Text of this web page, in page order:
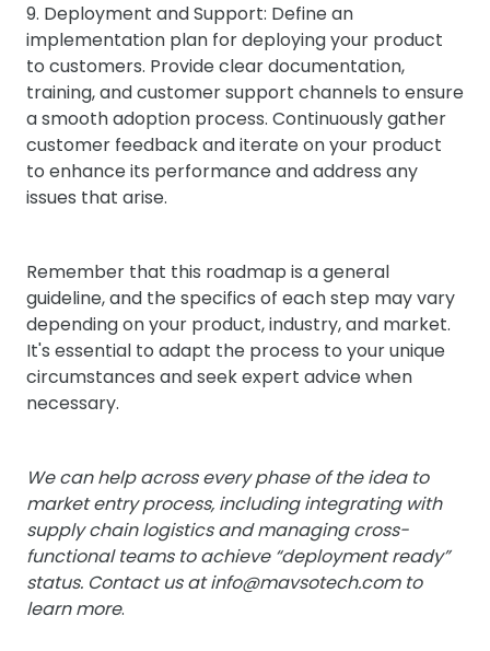
9. Deployment and Support: Define an
implementation plan for deploying your product
to customers. Provide clear documentation,
training, and customer support channels to ensure
a smooth adoption process. Continuously gather
customer feedback and iterate on your product
to enhance its performance and address any
issues that arise.
Remember that this roadmap is a general
guideline, and the specifics of each step may vary
depending on your product, industry, and market.
It's essential to adapt the process to your unique
circumstances and seek expert advice when
necessary.
We can help across every phase of the idea to
market entry process, including integrating with
supply chain logistics and managing cross-
functional teams to achieve “deployment ready”
status. Contact us atinfo@mavsotech.comto
learn more.